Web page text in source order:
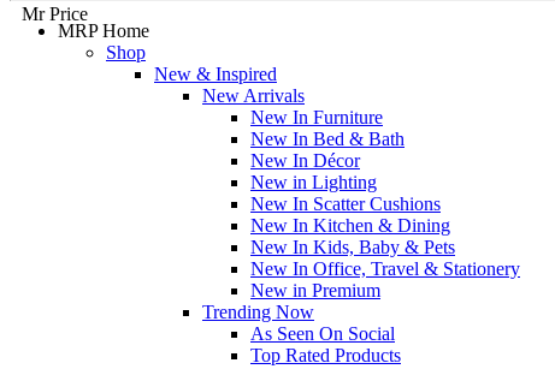
Mr Price
MRP Home
Shop
New & Inspired
New Arrivals
New In Furniture
New In Bed & Bath
New In Décor
New in Lighting
New In Scatter Cushions
New In Kitchen & Dining
New In Kids, Baby & Pets
New In Office, Travel & Stationery
New in Premium
Trending Now
As Seen On Social
Top Rated Products